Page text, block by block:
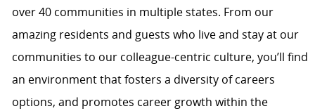
over 40 communities in multiple states. From our
amazing residents and guests who live and stay at our
communities to our colleague-centric culture, you’ll find
an environment that fosters a diversity of careers
options, and promotes career growth within the